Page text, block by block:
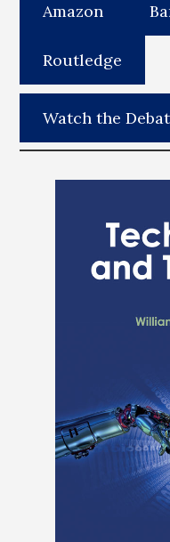
Amazon
Routledge
Watch the